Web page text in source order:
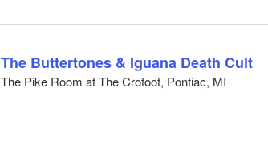
The Buttertones & Iguana Death Cult
The Pike Room at The Crofoot, Pontiac, MI